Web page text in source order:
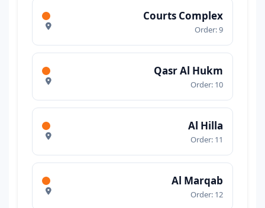
Courts Complex
Order: 9
Qasr Al Hukm
Order: 10
Al Hilla
Order: 11
Al Marqab
Order: 12